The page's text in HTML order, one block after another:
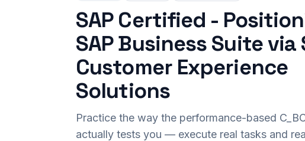
SAP Certified -
SAP Business Suite via
Customer Experience
Solutions
Practice the way the performance-based
actually tests you — execute real tasks and